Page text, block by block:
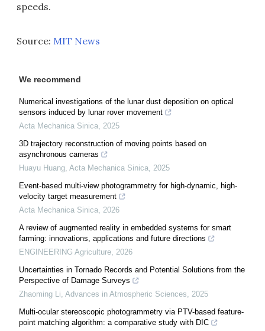
speeds.
Source: MIT News
We recommend
Numerical investigations of the lunar dust deposition on optical
sensors induced by lunar rover movement
Acta Mechanica Sinica, 2025
3D trajectory reconstruction of moving points based on
asynchronous cameras
Huayu Huang, Acta Mechanica Sinica, 2025
Event-based multi-view photogrammetry for high-dynamic, high-
velocity target measurement
Acta Mechanica Sinica, 2026
A review of augmented reality in embedded systems for smart
farming: innovations, applications and future directions
ENGINEERING Agriculture, 2026
Uncertainties in Tornado Records and Potential Solutions from the
Perspective of Damage Surveys
Zhaoming Li, Advances in Atmospheric Sciences, 2025
Multi-ocular stereoscopic photogrammetry via PTV-based feature-
point matching algorithm: a comparative study with DIC